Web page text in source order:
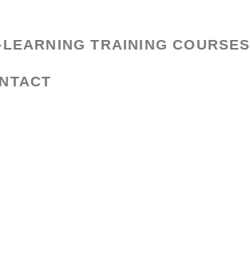
LEARNING TRAINING COURSES